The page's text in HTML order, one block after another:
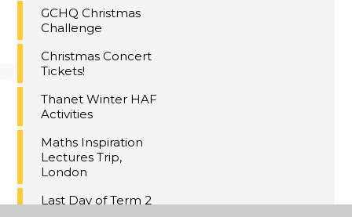
GCHQ Christmas
Challenge
Christmas Concert
Tickets!
Thanet Winter HAF
Activities
Maths Inspiration
Lectures Trip,
London
Last Day of Term 2